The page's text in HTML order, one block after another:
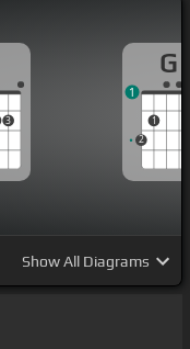
3
G
2
1
1
ShowAll Diagrams